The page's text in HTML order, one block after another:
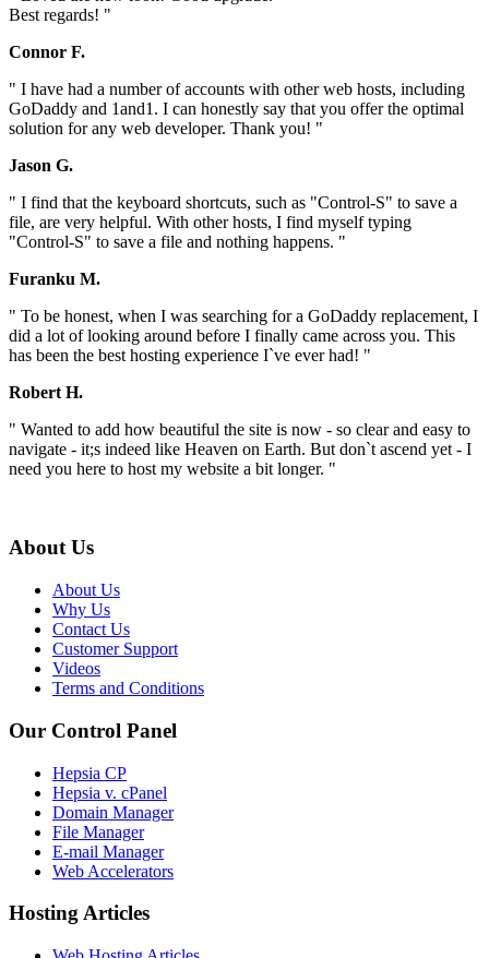
Best regards! "
Connor F.
" I have had a number of accounts with other web hosts, including
GoDaddy and 1and1. I can honestly say that you offer the optimal
solution for any web developer. Thank you! "
Jason G.
" I find that the keyboard shortcuts, such as "Control-S" to save a
file, are very helpful. With other hosts, I find myself typing
"Control-S" to save a file and nothing happens. "
Furanku M.
" To be honest, when I was searching for a GoDaddy replacement, I
did a lot of looking around before I finally came across you. This
has been the best hosting experience I`ve ever had! "
Robert H.
" Wanted to add how beautiful the site is now - so clear and easy to
navigate - it;s indeed like Heaven on Earth. But don`t ascend yet - I
need you here to host my website a bit longer. "
About Us
About Us
Why Us
Contact Us
Customer Support
Videos
Terms and Conditions
Our Control Panel
Hepsia CP
Hepsia v. cPanel
Domain Manager
File Manager
E-mail Manager
Web Accelerators
Hosting Articles